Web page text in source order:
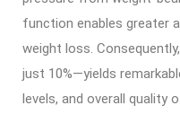
function enables greater
weight loss.
just 10%—yields
levels, and overall quality